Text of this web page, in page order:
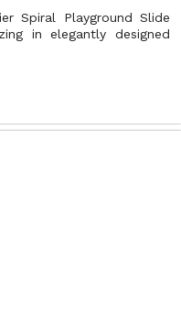
Spiral Playground Slide
in elegantly designed